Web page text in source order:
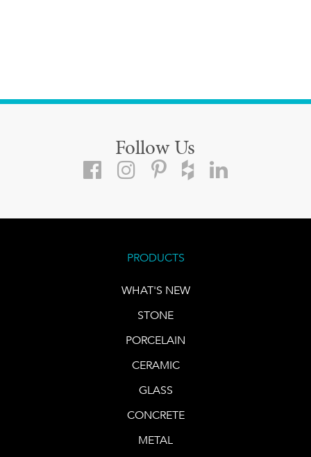
Follow Us
PRODUCTS
WHAT'S NEW
STONE
PORCELAIN
CERAMIC
GLASS
CONCRETE
METAL